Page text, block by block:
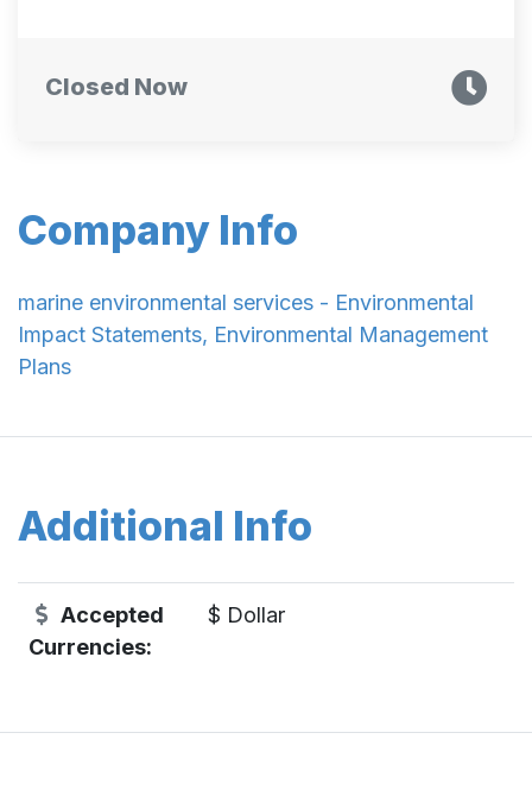
Company Info
marine environmental services - Environmental
Impact Statements, Environmental Management
Plans
Additional Info
Accepted
Currencies:
$ Dollar
Closed Now